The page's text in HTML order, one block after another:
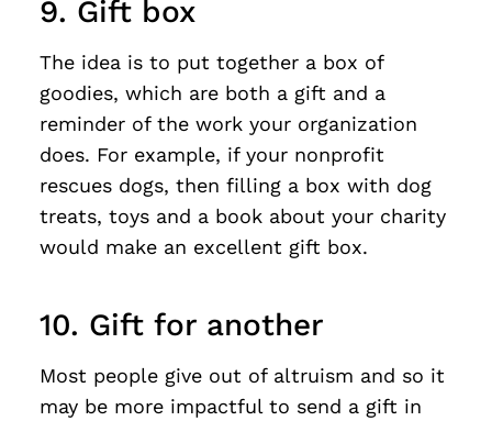
9. Gift box
The idea is to put together a box of
goodies, which are both a gift and a
reminder of the work your organization
does. For example, if your nonprofit
rescues dogs, then filling a box with dog
treats, toys and a book about your charity
would make an excellent gift box.
10. Gift for another
Most people give out of altruism and so it
may be more impactful to send a gift in